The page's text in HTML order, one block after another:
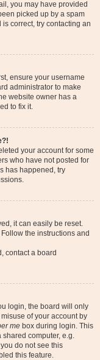
you may have provided
picked up by a spam
correct, try contacting an
ensure your username
administrator to make
website owner has a
to fix it.
your account for some
who have not posted for
has happened, try
it can easily be reset.
Follow the instructions and
contact a board
login, the board will only
of your account by
me box during login. This
computer, e.g.
do not see this
this feature.